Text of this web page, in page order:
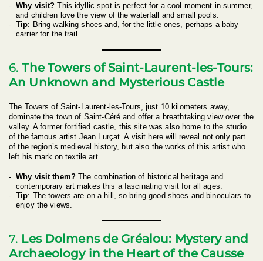
Why visit? This idyllic spot is perfect for a cool moment in summer,
and children love the view of the waterfall and small pools.
Tip: Bring walking shoes and, for the little ones, perhaps a baby
carrier for the trail.
6.The Towers of Saint-Laurent-les-Tours:
An Unknown and Mysterious Castle
The Towers of Saint-Laurent-les-Tours, just 10 kilometers away,
dominate the town of Saint-Céré and offer a breathtaking view over the
valley. A former fortified castle, this site was also home to the studio
of the famous artist Jean Lurçat. A visit here will reveal not only part
of the region’s medieval history, but also the works of this artist who
left his mark on textile art.
Why visit them?The combination of historical heritage and
contemporary art makes this a fascinating visit for all ages.
Tip: The towers are on a hill, so bring good shoes and binoculars to
enjoy the views.
7. Les Dolmens de Gréalou: Mystery and
Archaeology in the Heart of the Causse